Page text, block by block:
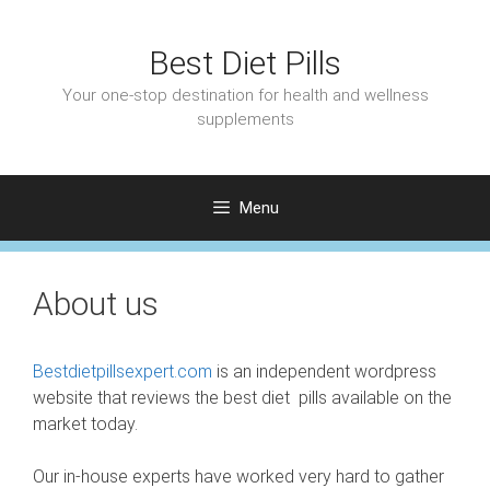
Best Diet Pills
Your one-stop destination for health and wellness
supplements
Menu
About us
Bestdietpillsexpert.com is an independent wordpress
website that reviews the best diet pills available on the
market today.
Our in-house experts have worked very hard to gather